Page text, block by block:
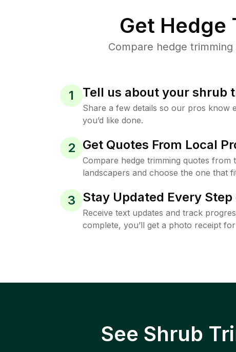
Get Hedge
Compare hedge
1 Tell us about your shrub
Share a few details so our pros know
you’d like done.
2 Get Quotes From Local
Compare hedge trimming quotes from
landscapers and choose the one that
3 Stay Updated Every
Receive text updates and track
complete, you’ll get a photo receipt
See Shrub